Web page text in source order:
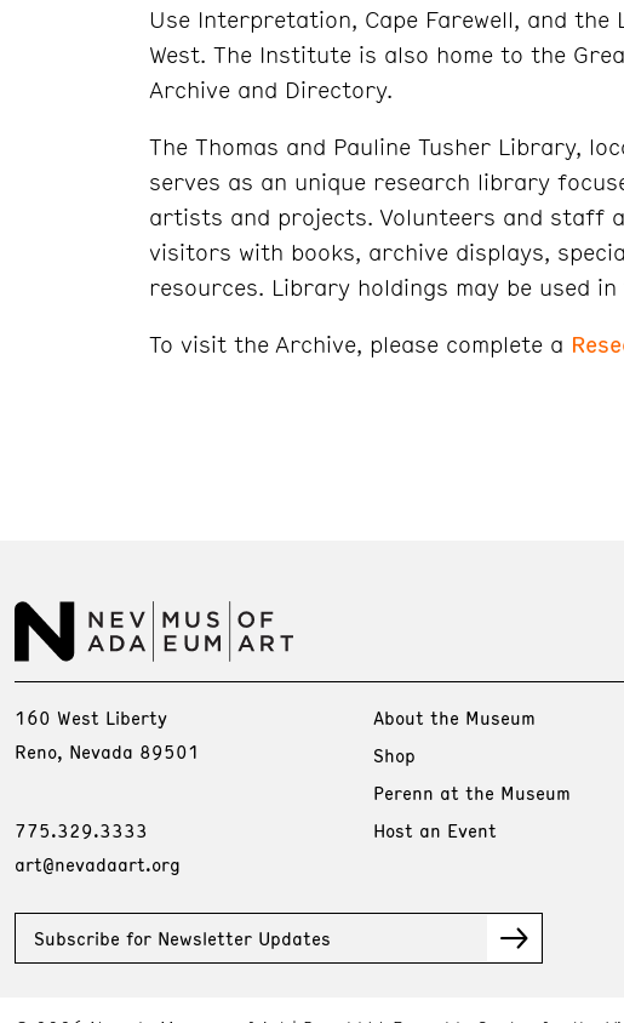
Use Interpretation, Cape Farewell, and the
West. The Institute is also home to the
Archive and Directory.
The Thomas and Pauline Tusher Library,
serves as an unique research library
artists and projects. Volunteers and staff
visitors with books, archive displays,
resources. Library holdings may be used
To visit the Archive, please complete a
160 West Liberty
Reno, Nevada 89501
775.329.3333
art@nevadaart.org
About the Museum
Shop
Perenn at the Museum
Host an Event
Subscribe for Newsletter Updates